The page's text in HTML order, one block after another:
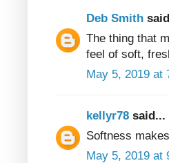
Deb Smith
The thing that
feel of soft,
May 5, 2019 at
kellyr78 said...
Softness
May 5, 2019 at